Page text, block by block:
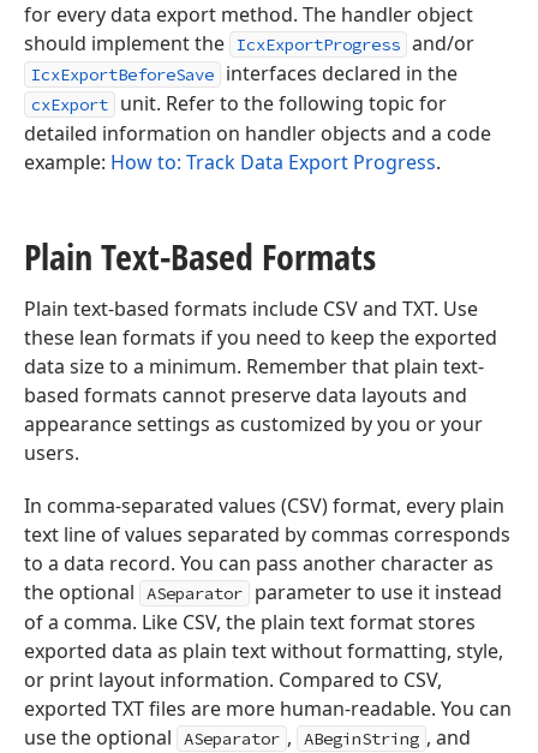
for every data export method. The handler object
should implement the
IcxExportProgress and/or
IcxExportBeforeSave interfaces declared in the
cxExport
unit. Refer to the following topic for
detailed information on handler objects and a code
example: How to: Track Data Export Progress.
Plain Text-Based Formats
Plain text-based formats include CSV and TXT. Use
these lean formats if you need to keep the exported
data size to a minimum. Remember that plain text-
based formats cannot preserve data layouts and
appearance settings as customized by you or your
users.
In comma-separated values (CSV) format, every plain
text line of values separated by commas corresponds
to a data record. You can pass another character as
the optional
ASeparator
parameter to use it instead
of a comma. Like CSV, the plain text format stores
exported data as plain text without formatting, style,
or print layout information. Compared to CSV,
exported TXT files are more human-readable. You can
use the optional
ASeparator , ABeginString , and